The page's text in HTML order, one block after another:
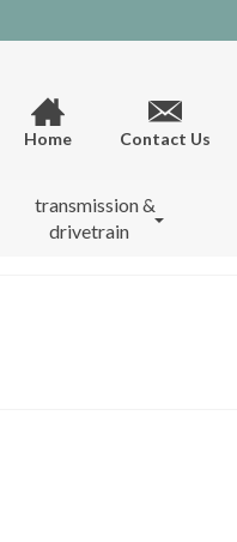
Home Contact Us
transmission &
drivetrain